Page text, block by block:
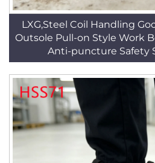
LXG,Steel Coil Handling
Outsole Pull-on Style Work
Anti-puncture Safety